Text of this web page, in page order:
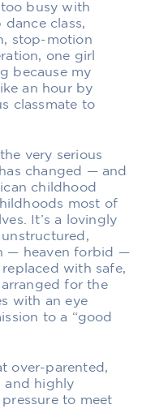
busy with
class,
stop-motion
one girl
because my
an hour by
classmate to
very serious
changed — and
childhood
most of
It’s a lovingly
— heaven forbid —
with safe,
for the
with an eye
to a “good
over-parented,
and highly
to meet